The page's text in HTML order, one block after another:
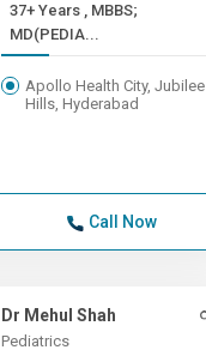
37+ Years , MBBS;
MD(PEDIA...
Apollo Health City, Jubilee
Hills, Hyderabad
Call Now
Dr Mehul Shah
Pediatrics